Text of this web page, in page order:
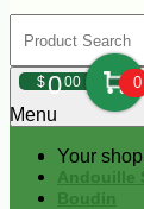
$000 0
Your
Menu
Andouille
Boudin